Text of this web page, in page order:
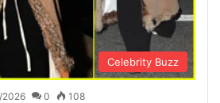
Celebrity Buzz
0 108